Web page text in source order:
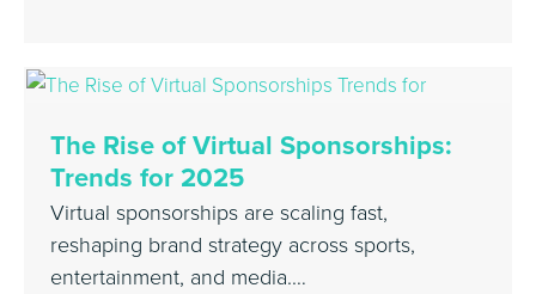
The Rise of Virtual Sponsorships:
Trends for 2025
Virtual sponsorships are scaling fast,
reshaping brand strategy across sports,
entertainment, and media.…